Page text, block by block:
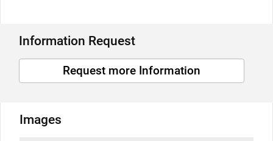
Information Request
Request more Information
Images